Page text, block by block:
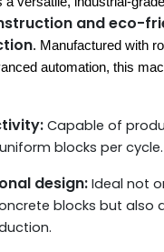
and eco-
. Manufactured with
automation, this
Capable of
blocks per cycle.
design: Ideal not
blocks but also